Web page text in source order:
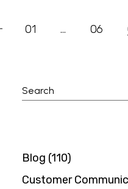
Posts
01 … 06
Search
for:
Blog (110)
Customer